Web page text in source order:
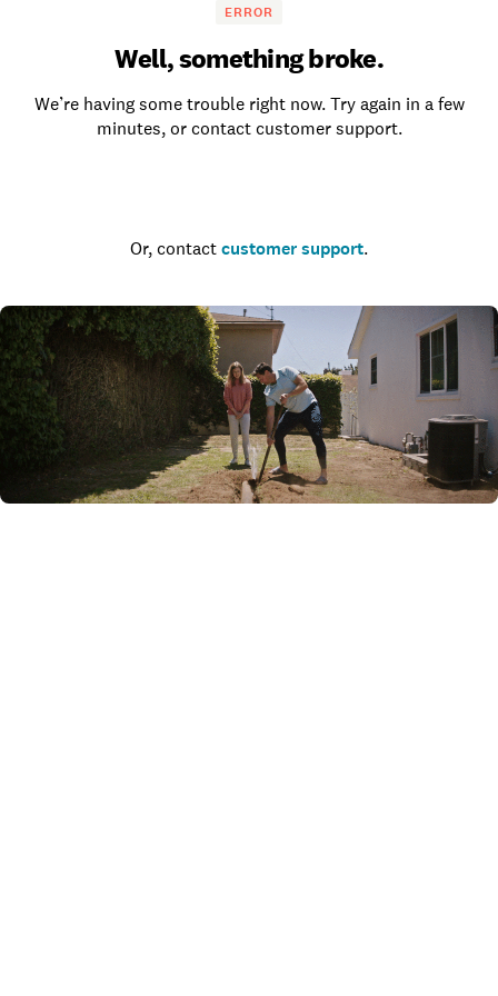
ERROR
Well, something broke.
We’re having some trouble right now. Try again in a few
minutes, or contact customer support.
Or, contact customer support.